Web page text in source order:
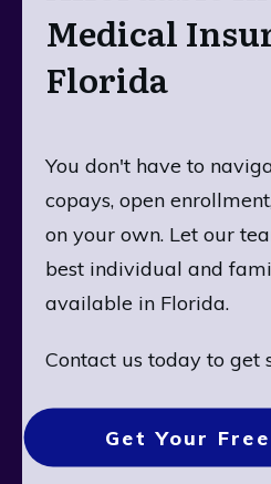
Medical
Florida
You don't have to
copays, open
on your own. Let our
best individual and
available in Florida.
Contact us today to get
Get Your